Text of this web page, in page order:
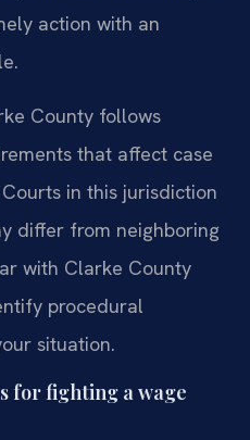
action with an
County follows
that affect case
in this jurisdiction
differ from neighboring
with Clarke County
procedural
situation.
for fighting a wage